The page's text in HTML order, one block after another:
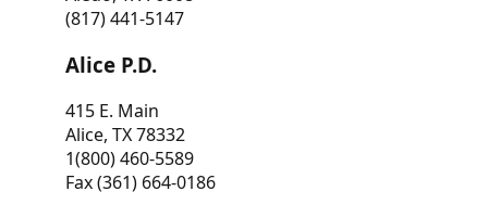
(817) 441-5147
Alice P.D.
415 E. Main
Alice, TX 78332
1(800) 460-5589
Fax (361) 664-0186